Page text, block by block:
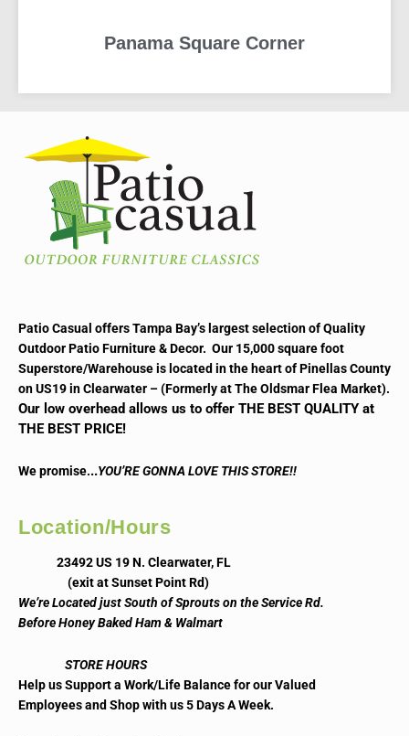
Panama Square Corner
Patio Casual offers Tampa Bay’s largest selection of Quality
Outdoor Patio Furniture & Decor. Our 15,000 square foot
Superstore/Warehouse is located in the heart of Pinellas County
on US19 in Clearwater – (Formerly at The Oldsmar Flea Market).
Our low overhead allows us to offer THE BEST QUALITY at
THE BEST PRICE!
We promise...YOU’RE GONNA LOVE THIS STORE!!
Location/Hours
23492 US 19 N. Clearwater, FL
(exit at Sunset Point Rd)
We’re Located just South of Sprouts on the Service Rd.
Before Honey Baked Ham & Walmart
STORE HOURS
Help us Support a Work/Life Balance for our Valued
Employees and Shop with us 5 Days A Week.